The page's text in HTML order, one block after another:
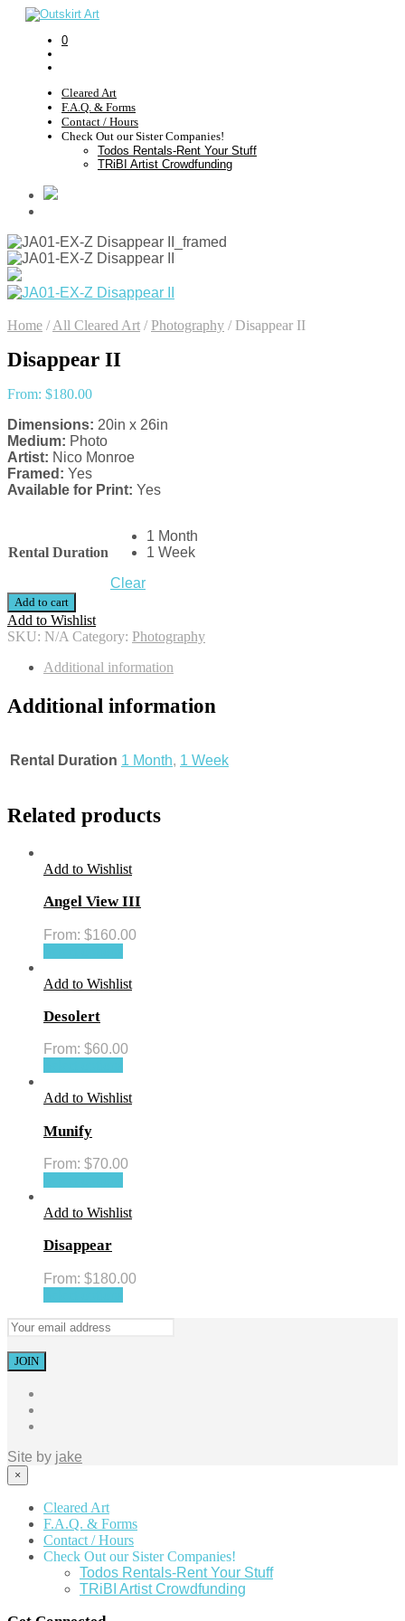
0
Cleared Art
F.A.Q. & Forms
Contact / Hours
Check Out our Sister Companies!
Todos Rentals-Rent Your Stuff
TRiBI Artist Crowdfunding
Home / All Cleared Art / Photography /Disappear II
Disappear II
From: $180.00
Dimensions: 20in x 26in
Medium: Photo
Artist: Nico Monroe
Framed: Yes
Available for Print: Yes
Rental Duration
1 Month
1 Week
Clear
Add to cart
Add to Wishlist
SKU: N/A Category: Photography
Additional information
Additional information
Rental Duration 1 Month, 1 Week
Related products
Add to Wishlist
Angel View III
From: $160.00
Add to Wishlist
Desolert
From: $60.00
Add to Wishlist
Munify
From: $70.00
Add to Wishlist
Disappear
From: $180.00
Site by jake
×
Cleared Art
F.A.Q. & Forms
Contact / Hours
Check Out our Sister Companies!
Todos Rentals-Rent Your Stuff
TRiBI Artist Crowdfunding